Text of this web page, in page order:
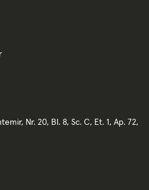
Nr. 20, Bl. 8, Sc. C, Et. 1, Ap. 72,